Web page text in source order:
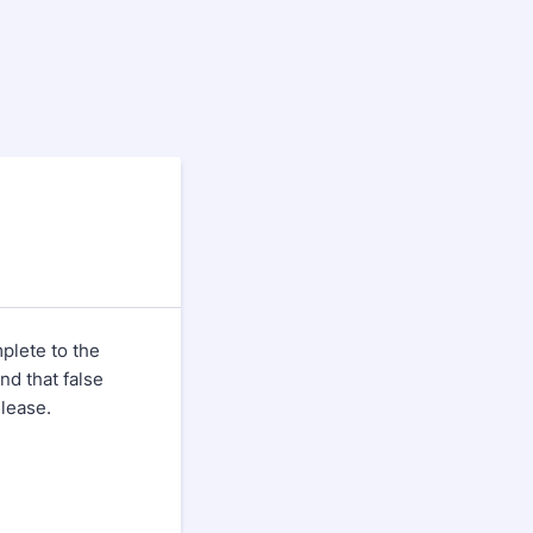
to the
that false